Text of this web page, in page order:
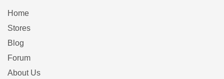
Home
Stores
Blog
Forum
About Us